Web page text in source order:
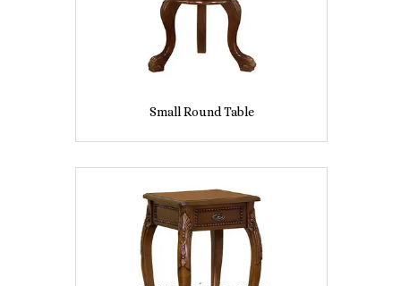
Small Round Table